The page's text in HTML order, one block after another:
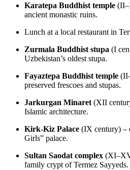
Karatepa Buddhist temple
ancient monastic ruins.
Lunch at a local restaurant in
Zurmala Buddhist stupa (I
Uzbekistan’s oldest stupa.
Fayaztepa Buddhist temple
preserved frescoes and stupas.
Jarkurgan Minaret (XII
Islamic architecture.
Kirk‑Kiz Palace (IX century) –
Girls” palace.
Sultan Saodat complex
family crypt of Termez Sayyeds.